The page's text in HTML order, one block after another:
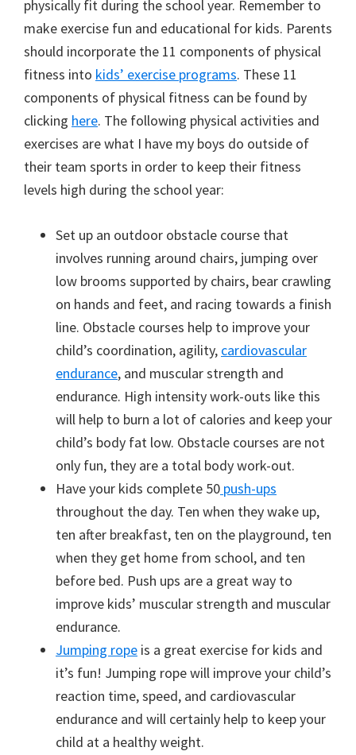
physically fit during the school year. Remember to
make exercise fun and educational for kids. Parents
should incorporate the 11 components of physical
fitness into kids’ exercise programs. These 11
components of physical fitness can be found by
clicking here. The following physical activities and
exercises are what I have my boys do outside of
their team sports in order to keep their fitness
levels high during the school year:
Set up an outdoor obstacle course that
involves running around chairs, jumping over
low brooms supported by chairs, bear crawling
on hands and feet, and racing towards a finish
line. Obstacle courses help to improve your
child’s coordination, agility, cardiovascular
endurance, and muscular strength and
endurance. High intensity work-outs like this
will help to burn a lot of calories and keep your
child’s body fat low. Obstacle courses are not
only fun, they are a total body work-out.
Have your kids complete 50 push-ups
throughout the day. Ten when they wake up,
ten after breakfast, ten on the playground, ten
when they get home from school, and ten
before bed. Push ups are a great way to
improve kids’ muscular strength and muscular
endurance.
Jumping rope is a great exercise for kids and
it’s fun! Jumping rope will improve your child’s
reaction time, speed, and cardiovascular
endurance and will certainly help to keep your
child at a healthy weight.